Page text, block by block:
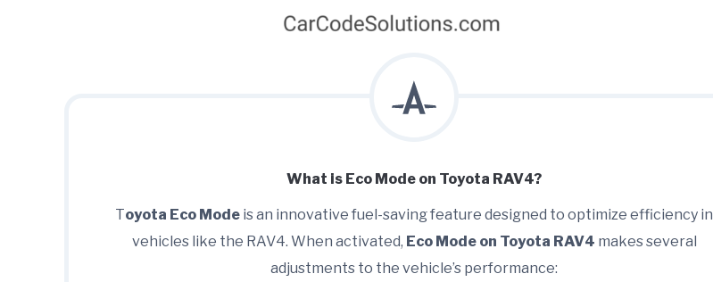
What is Eco Mode on Toyota RAV4?
Toyota Eco Mode is an innovative fuel-saving feature designed to optimize efficiency in
vehicles like the RAV4. When activated, Eco Mode on Toyota RAV4 makes several
adjustments to the vehicle’s performance: